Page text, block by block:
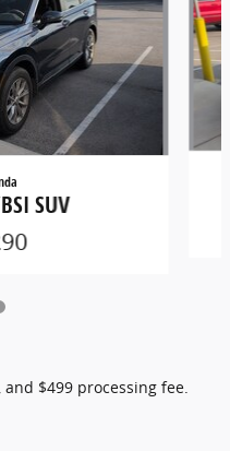
SUV
$499 processing fee.